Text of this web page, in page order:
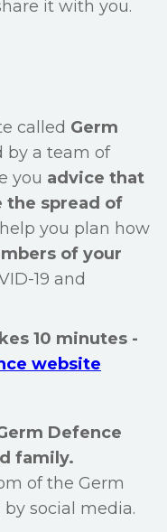
it with you.
called Germ
by a team of
you advice that
the spread of
you plan how
of your
19 and
10 minutes -
website
Defence
family.
of the Germ
social media.